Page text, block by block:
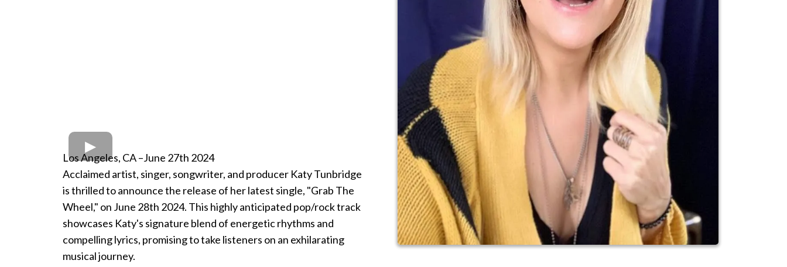
Los Angeles, CA –June 27th 2024
Acclaimed artist, singer, songwriter, and producer Katy Tunbridge
is thrilled to announce the release of her latest single, "Grab The
Wheel," on June 28th 2024. This highly anticipated pop/rock track
showcases Katy's signature blend of energetic rhythms and
compelling lyrics, promising to take listeners on an exhilarating
musical journey.